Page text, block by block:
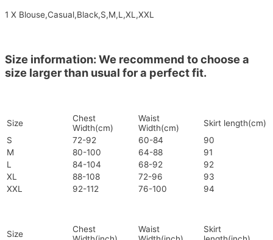
1 X Blouse,Casual,Black,S,M,L,XL,XXL
Size information: We recommend to choose a
size larger than usual for a perfect fit.
Size
Chest
Width(cm)
Waist
Width(cm)
Skirt length(cm)
S
72-92 60-84
90
M
80-100 64-88
91
L
84-104 68-92
92
XL
88-108 72-96
93
XXL
92-112 76-100 94
Size
Chest
Waist
Skirt